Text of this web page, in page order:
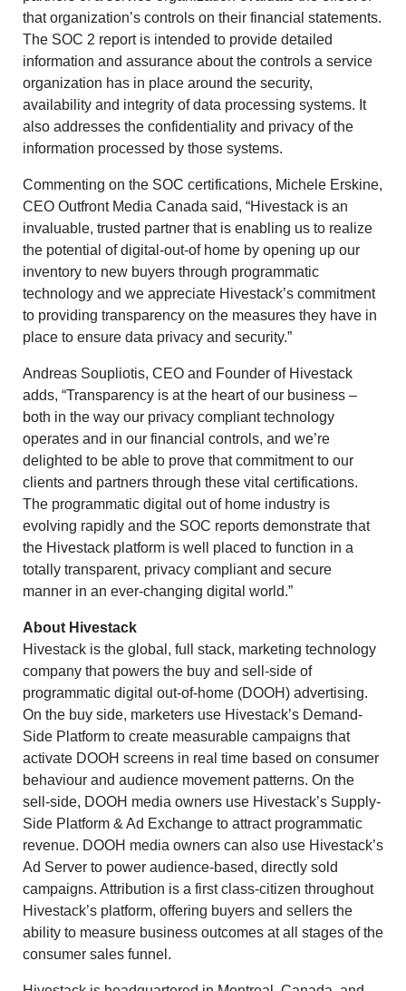
that organization’s controls on their financial statements.
The SOC 2 report is intended to provide detailed
information and assurance about the controls a service
organization has in place around the security,
availability and integrity of data processing systems. It
also addresses the confidentiality and privacy of the
information processed by those systems.
Commenting on the SOC certifications, Michele Erskine,
CEO Outfront Media Canada said, “Hivestack is an
invaluable, trusted partner that is enabling us to realize
the potential of digital-out-of home by opening up our
inventory to new buyers through programmatic
technology and we appreciate Hivestack’s commitment
to providing transparency on the measures they have in
place to ensure data privacy and security.”
Andreas Soupliotis, CEO and Founder of Hivestack
adds, “Transparency is at the heart of our business –
both in the way our privacy compliant technology
operates and in our financial controls, and we’re
delighted to be able to prove that commitment to our
clients and partners through these vital certifications.
The programmatic digital out of home industry is
evolving rapidly and the SOC reports demonstrate that
the Hivestack platform is well placed to function in a
totally transparent, privacy compliant and secure
manner in an ever-changing digital world.”
About Hivestack
Hivestack is the global, full stack, marketing technology
company that powers the buy and sell-side of
programmatic digital out-of-home (DOOH) advertising.
On the buy side, marketers use Hivestack’s Demand-
Side Platform to create measurable campaigns that
activate DOOH screens in real time based on consumer
behaviour and audience movement patterns. On the
sell-side, DOOH media owners use Hivestack’s Supply-
Side Platform & Ad Exchange to attract programmatic
revenue. DOOH media owners can also use Hivestack’s
Ad Server to power audience-based, directly sold
campaigns. Attribution is a first class-citizen throughout
Hivestack’s platform, offering buyers and sellers the
ability to measure business outcomes at all stages of the
consumer sales funnel.